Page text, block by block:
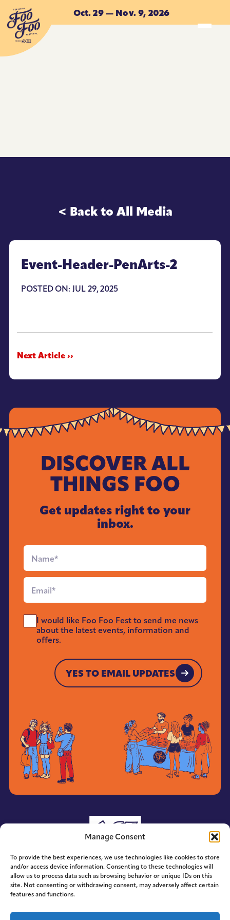
Manage Consent
To provide the best experiences, we use technologies like cookies to store
and/or access device information. Consenting to these technologies will
allow us to process data such as browsing behavior or unique IDs on this
site. Not consenting or withdrawing consent, may adversely affect certain
features and functions.
Skip to main content
Oct. 29 — Nov. 9, 2026
< Back to All Media
Event-Header-PenArts-2
POSTED ON: JUL 29, 2025
Next Article ››
DISCOVER ALL
THINGS FOO
Get updates right to your
inbox.
Full
Name*
Email
Send
Me
News*
I would like Foo Foo Fest to send me news
about the latest events, information and
offers.
YES TO EMAIL UPDATES
© 2014-2026 ACE. All Rights Reserved.